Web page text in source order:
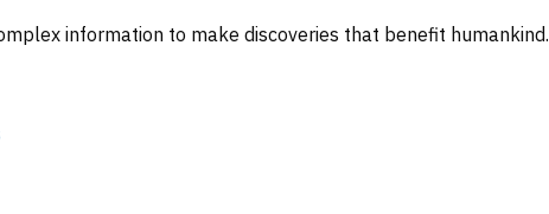
information to make discoveries that benefit humankind.